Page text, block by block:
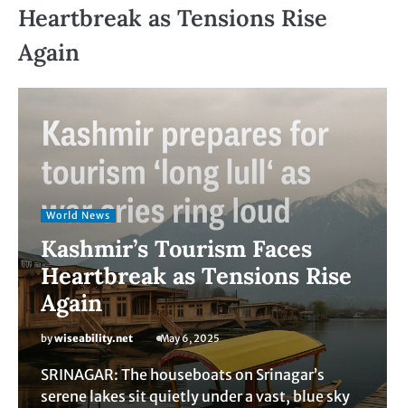
Heartbreak as Tensions Rise
Again
World News
Kashmir’s Tourism Faces
Heartbreak as Tensions Rise
Again
bywiseability.net May 6, 2025
SRINAGAR: The houseboats on Srinagar’s
serene lakes sit quietly under a vast, blue sky